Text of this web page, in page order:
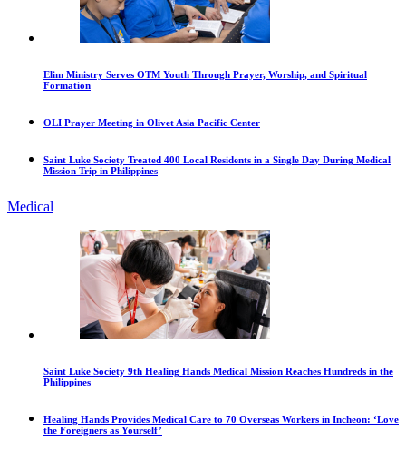
Elim Ministry Serves OTM Youth Through Prayer, Worship, and Spiritual
Formation
OLI Prayer Meeting in Olivet Asia Pacific Center
Saint Luke Society Treated 400 Local Residents in a Single Day During Medical
Mission Trip in Philippines
Medical
Saint Luke Society 9th Healing Hands Medical Mission Reaches Hundreds in the
Philippines
Healing Hands Provides Medical Care to 70 Overseas Workers in Incheon: ‘Love
the Foreigners as Yourself’